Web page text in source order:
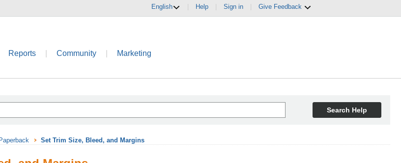
English Help Sign in Give Feedback
Reports Community Marketing
Search Help
Set Trim Size, Bleed, and Margins